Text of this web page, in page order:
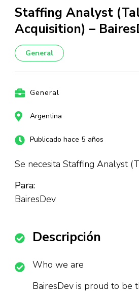
Staffing Analyst
Acquisition) –
General
General
Argentina
Publicado hace 5 años
Se necesita Staffing Analyst
Para:
BairesDev
Descripción
Who we are
BairesDev is proud to be